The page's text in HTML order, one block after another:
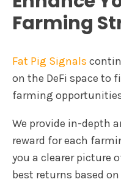
Farming
Fat Pig Signals
on the DeFi space to
farming
We provide in-depth
reward for each
you a clearer picture
best returns based